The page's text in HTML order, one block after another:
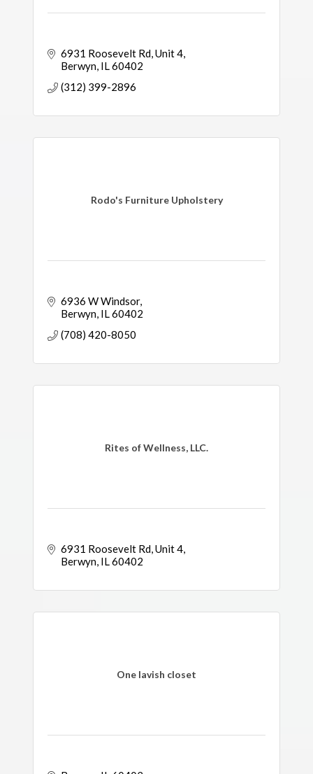
6931 Roosevelt Rd Unit 4
Berwyn IL60402
(312) 399-2896
Rodo's Furniture Upholstery
6936 W Windsor
Berwyn IL60402
(708) 420-8050
Rites of Wellness, LLC.
6931 Roosevelt Rd Unit 4
Berwyn IL60402
One lavish closet